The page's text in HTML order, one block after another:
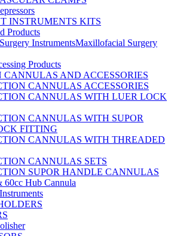
INSTRUMENTS KITS
Products
Maxillofacial Surgery
Products
CANNULAS AND ACCESSORIES
CANNULAS ACCESSORIES
CANNULAS WITH LUER LOCK
CANNULAS WITH SUPOR
FITTING
CANNULAS WITH THREADED
CANNULAS SETS
SUPOR HANDLE CANNULAS
60cc Hub Cannula